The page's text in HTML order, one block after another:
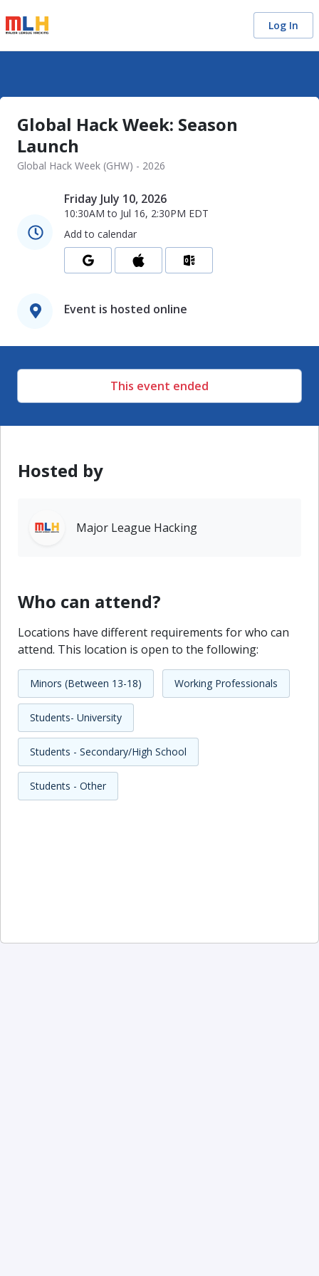
Log In
Global Hack Week: Season
Launch
Global Hack Week (GHW) - 2026
Friday July 10, 2026
10:30AM to Jul 16, 2:30PM EDT
Add to calendar
Event is hosted online
This event ended
Who can attend?
Locations have different requirements for who can
attend. This location is open to the following:
Minors (Between 13-18) Working Professionals
Students- University
Students - Secondary/High School
Students - Other
Hosted by
Major League Hacking